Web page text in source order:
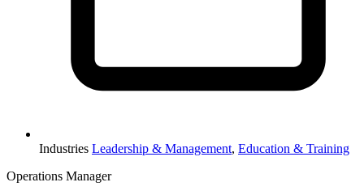
Industries Leadership & Management, Education & Training
Operations Manager